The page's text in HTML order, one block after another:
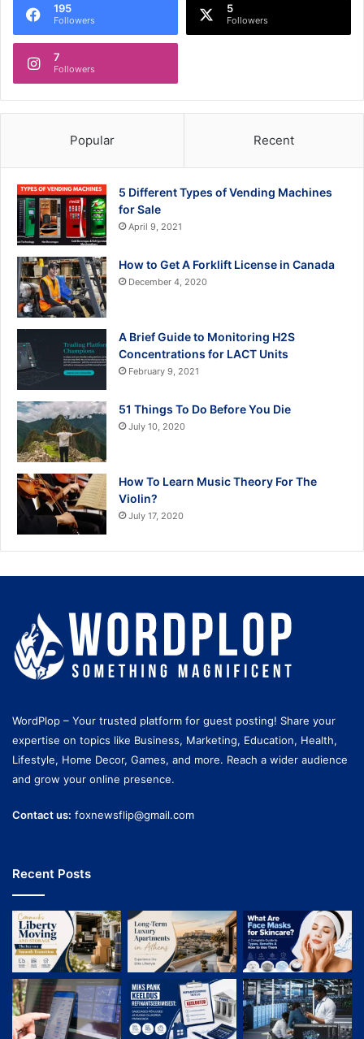
195
Followers
5
Followers
7
Followers
Popular Recent
5 Different Types of Vending Machines
for Sale
April 9, 2021
How to Get A Forklift License in Canada
December 4, 2020
A Brief Guide to Monitoring H2S
Concentrations for LACT Units
February 9, 2021
51 Things To Do Before You Die
July 10, 2020
How To Learn Music Theory For The
Violin?
July 17, 2020
WordPlop – Your trusted platform for guest posting! Share your
expertise on topics like Business, Marketing, Education, Health,
Lifestyle, Home Decor, Games, and more. Reach a wider audience
and grow your online presence.
Contact us: foxnewsflip@gmail.com
Recent Posts